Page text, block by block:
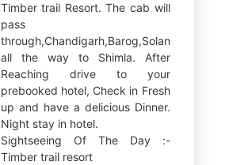
Timber trail Resort. The cab will
pass
through,Chandigarh,Barog,Solan
all the way to Shimla. After
Reaching drive to your
prebooked hotel, Check in Fresh
up and have a delicious Dinner.
Night stay in hotel.
Sightseeing Of The Day :-
Timber trail resort